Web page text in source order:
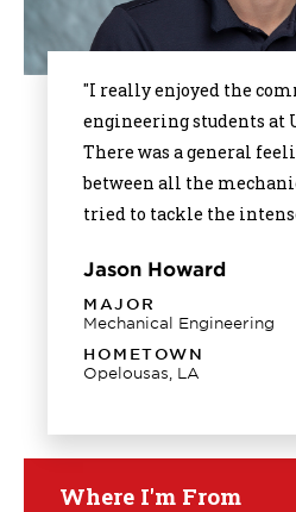
"I really enjoyed the
engineering students at
There was a general
between all the
tried to tackle the
Jason Howard
MAJOR
Mechanical Engineering
HOMETOWN
Opelousas, LA
Where I'm From